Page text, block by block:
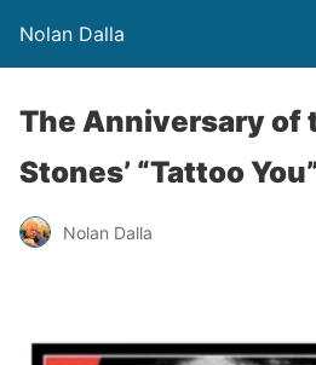
Nolan Dalla
The Anniversary of
Stones’ “Tattoo
Nolan Dalla